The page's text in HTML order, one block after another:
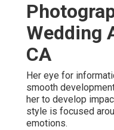
Wedding
CA
Her eye for
smooth
her to develop
style is focused
emotions.